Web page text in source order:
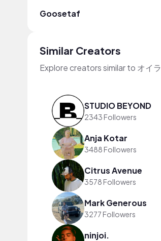
Goosetaf
Similar Creators
Explore creators similar to オイラ
STUDIO BEYOND
2343 Followers
Anja Kotar
3488 Followers
Citrus Avenue
3578 Followers
Mark Generous
3277 Followers
ninjoi.